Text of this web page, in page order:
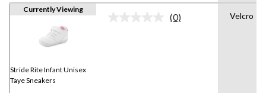
Currently Viewing
Stride Rite Infant Unisex
Taye Sneakers
No
(0) Velcro